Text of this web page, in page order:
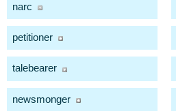
narc
petitioner
talebearer
newsmonger